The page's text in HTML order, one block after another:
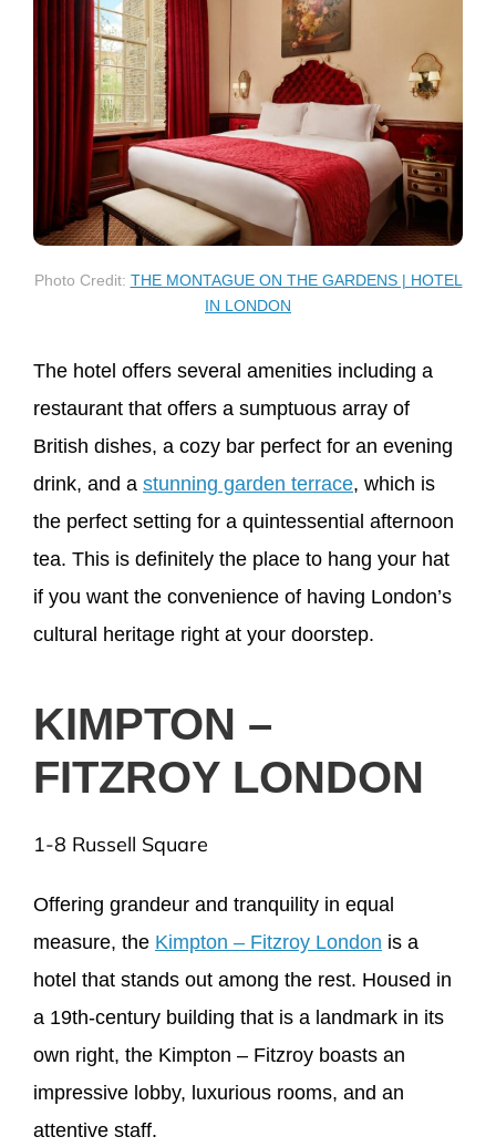
Photo Credit: THE MONTAGUE ON THE GARDENS | HOTEL
IN LONDON
The hotel offers several amenities including a
restaurant that offers a sumptuous array of
British dishes, a cozy bar perfect for an evening
drink, and a stunning garden terrace, which is
the perfect setting for a quintessential afternoon
tea. This is definitely the place to hang your hat
if you want the convenience of having London’s
cultural heritage right at your doorstep.
KIMPTON –
FITZROY LONDON
1-8 Russell Square
Offering grandeur and tranquility in equal
measure, the Kimpton – Fitzroy London is a
hotel that stands out among the rest. Housed in
a 19th-century building that is a landmark in its
own right, the Kimpton – Fitzroy boasts an
impressive lobby, luxurious rooms, and an
attentive staff.